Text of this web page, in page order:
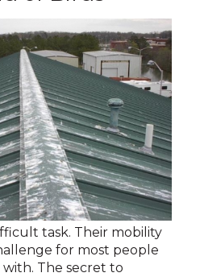
task. Their mobility
for most people
with. The secret to